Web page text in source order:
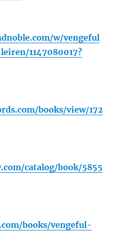
w/vengeful
1147080017?
books/view/172
catalog/book/5855
books/vengeful-